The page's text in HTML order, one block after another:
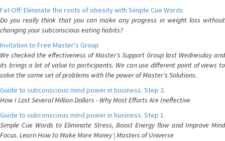
Fat-Off: Eliminate the roots of obesity with Simple Cue Words
Do you really think that you can make any progress in weight loss without
changing your subconscious eating habits?
Invitation to Free Master's Group
We checked the effectiveness of Master's Support Group last Wednesday and
its brings a lot of value to participants. We can use different point of views to
solve the same set of problems with the power of Master's Solutions.
Guide to subconscious mind power in business. Step 2.
How I Lost Several Million Dollars - Why Most Efforts Are Ineffective
Guide to subconscious mind power in business. Step 1.
Simple Cue Words to Eliminate Stress, Boost Energy flow and Improve Mind
Focus. Learn How to Make More Money | Masters of Universe